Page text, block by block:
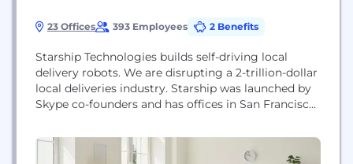
23 Offices 393 Employees 2 Benefits
Starship Technologies builds self-driving local
delivery robots. We are disrupting a 2-trillion-dollar
local deliveries industry. Starship was launched by
Skype co-founders and has offices in San Francisco,